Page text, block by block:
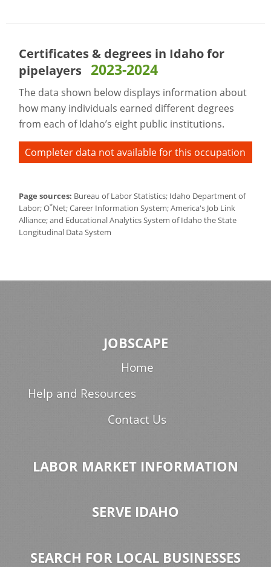
Certificates & degrees in Idaho for
pipelayers 2023-2024
The data shown below displays information about
how many individuals earned different degrees
from each of Idaho’s eight public institutions.
Completer data not available for this occupation
Page sources: Bureau of Labor Statistics; Idaho Department of
Labor; O*Net; Career Information System; America's Job Link
Alliance; and Educational Analytics System of Idaho the State
Longitudinal Data System
JOBSCAPE
Home
Help and Resources
Contact Us
LABOR MARKET INFORMATION
SERVE IDAHO
SEARCH FOR LOCAL BUSINESSES